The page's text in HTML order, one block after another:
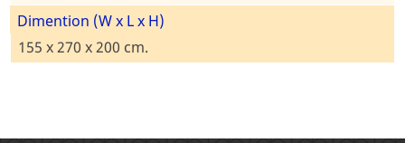
Dimention (W x L x H)
155 x 270 x 200 cm.